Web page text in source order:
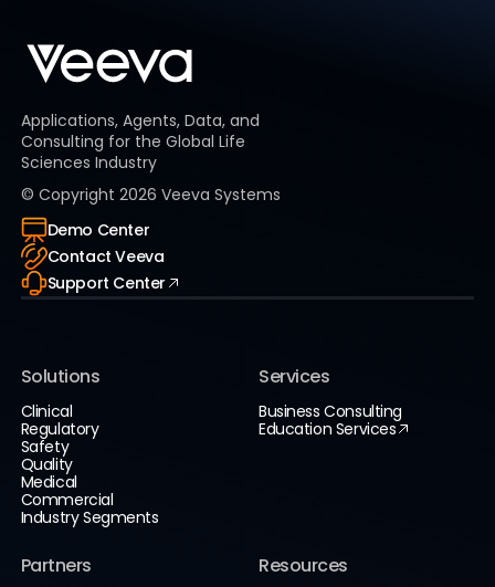
Applications, Agents, Data, and
Consulting for the Global Life
Sciences Industry
© Copyright 2026 Veeva Systems
Demo Center
Contact Veeva
Support Center
Solutions
Clinical
Regulatory
Safety
Quality
Medical
Commercial
Industry Segments
Services
Business Consulting
Education Services
Partners Resources